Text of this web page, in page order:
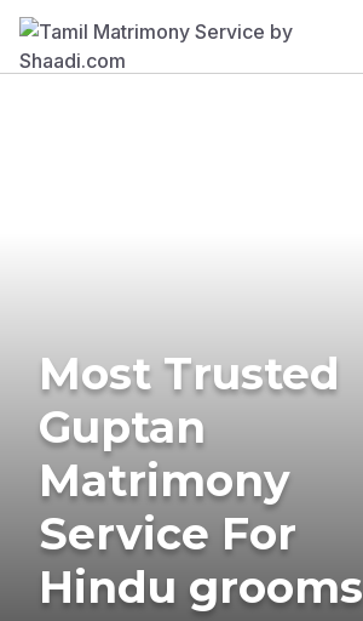
Most Trusted
Guptan
Matrimony
Service For
Hindu grooms